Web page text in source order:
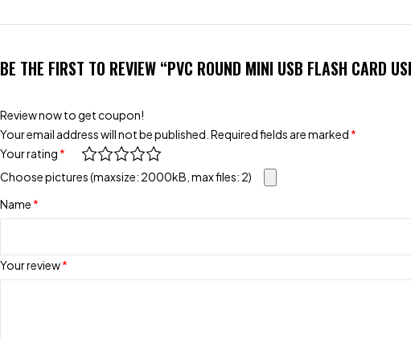
BE THE FIRST TO REVIEW “PVC ROUND MINI USB FLASH CARD
Review now to get coupon!
Your email address will not be published. Required fields are marked *
Your rating *
Your review*
Choose pictures (maxsize: 2000kB, max files: 2)
Name *